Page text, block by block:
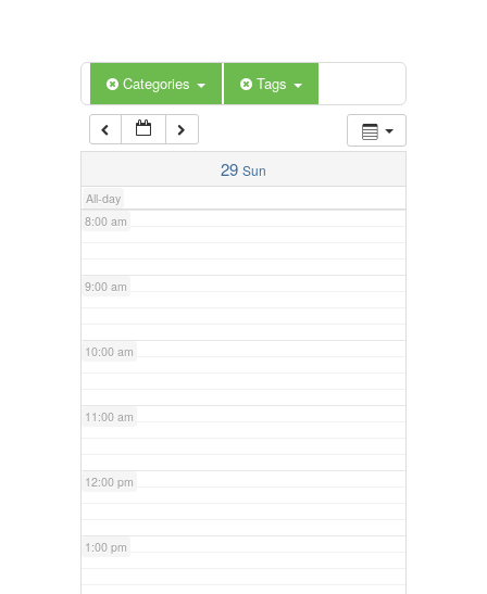
Categories Tags
29 Sun
All-day
6:00 am
7:00 am
8:00 am
9:00 am
10:00 am
11:00 am
12:00 pm
1:00 pm